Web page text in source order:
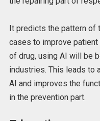
It predicts the pattern of
cases to improve patient
of drug, using AI will be
industries. This leads to
AI and improves the
in the prevention part.